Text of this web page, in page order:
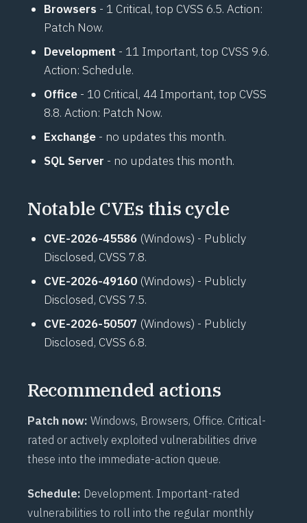
Browsers - 1 Critical, top CVSS 6.5. Action:
Patch Now.
Development - 11 Important, top CVSS 9.6.
Action: Schedule.
Office - 10 Critical, 44 Important, top CVSS
8.8. Action: Patch Now.
Exchange - no updates this month.
SQL Server - no updates this month.
Notable CVEs this cycle
CVE-2026-45586 (Windows) - Publicly
Disclosed, CVSS 7.8.
CVE-2026-49160 (Windows) - Publicly
Disclosed, CVSS 7.5.
CVE-2026-50507 (Windows) - Publicly
Disclosed, CVSS 6.8.
Recommended actions
Patch now: Windows, Browsers, Office. Critical-
rated or actively exploited vulnerabilities drive
these into the immediate-action queue.
Schedule: Development. Important-rated
vulnerabilities to roll into the regular monthly